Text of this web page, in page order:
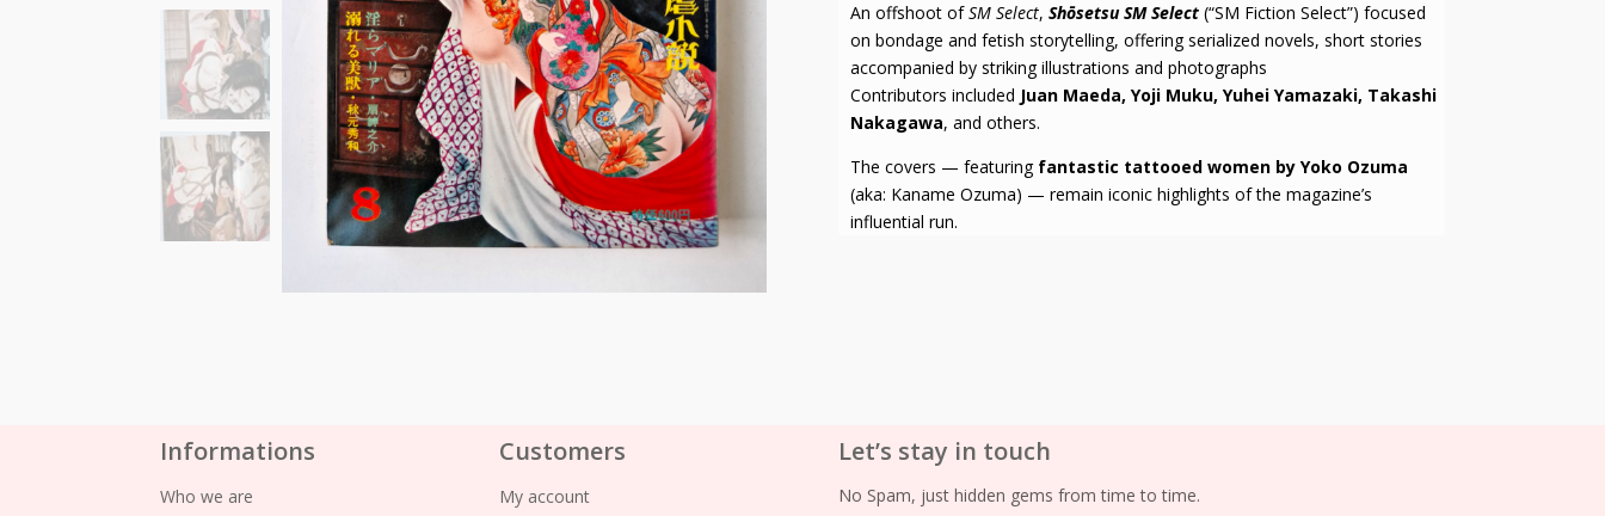
An offshoot ofSM Select, Shōsetsu SM Select(“SM Fiction Select”) focused
on bondage and fetish storytelling, offering serialized novels, short stories
accompanied by striking illustrations and photographs
Contributors included Juan Maeda, Yoji Muku, Yuhei Yamazaki, Takashi
Nakagawa, and others.
The covers — featuring fantastic tattooed women by Yoko Ozuma
(aka: Kaname Ozuma) — remain iconic highlights of the magazine’s
influential run.
Informations
Who we are
Customers
My account
Let’s stay in touch
No Spam, just hidden gems from time to time.